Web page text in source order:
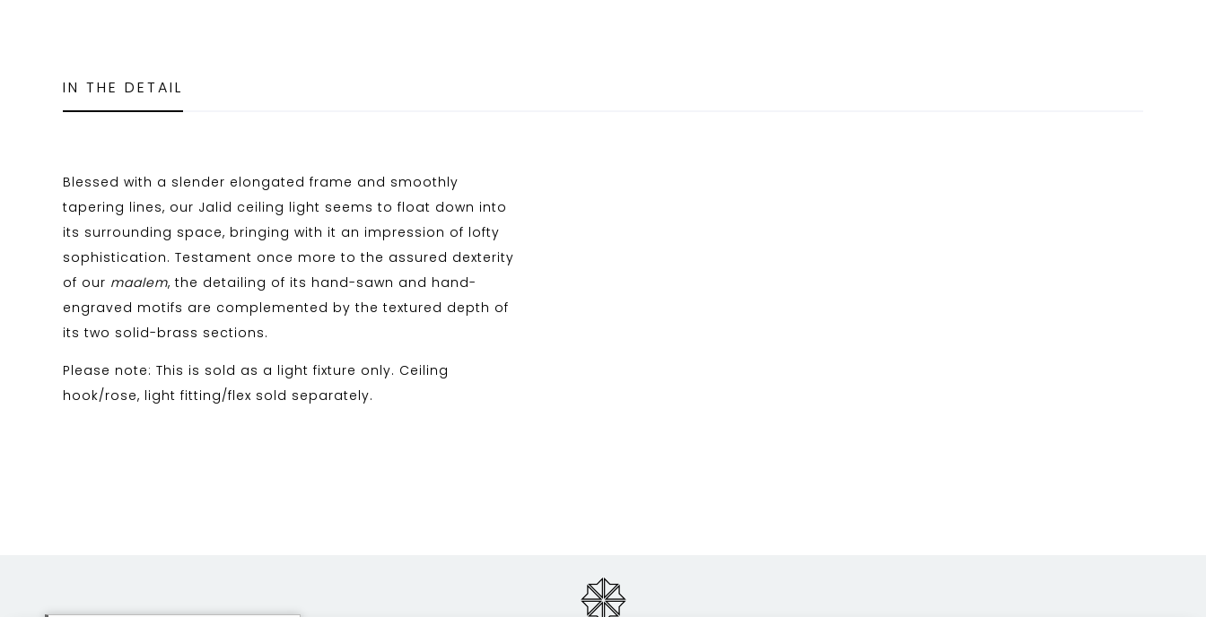
IN THE DETAIL
Blessed with a slender elongated frame and smoothly
tapering lines, our Jalid ceiling light seems to float down into
its surrounding space, bringing with it an impression of lofty
sophistication. Testament once more to the assured dexterity
of our maalem, the detailing of its hand-sawn and hand-
engraved motifs are complemented by the textured depth of
its two solid-brass sections.
Please note: This is sold as a light fixture only. Ceiling
hook/rose, light fitting/flex sold separately.